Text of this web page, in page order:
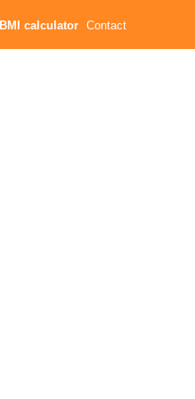
BMI calculator Contact